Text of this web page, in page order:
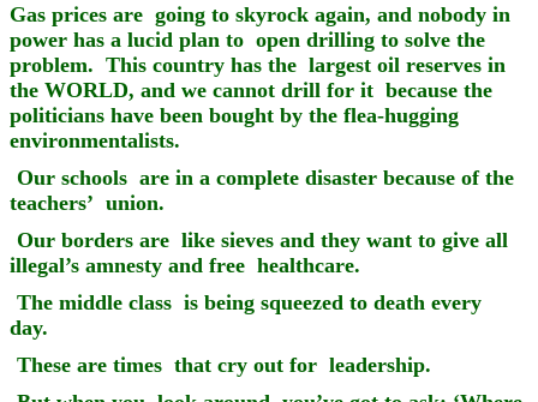
Gas prices are going to skyrock again, and nobody in
power has a lucid plan to open drilling to solve the
problem. This country has the largest oil reserves in
the WORLD, and we cannot drill for it because the
politicians have been bought by the flea-hugging
environmentalists.
Our schools are in a complete disaster because of the
teachers’ union.
Our borders are like sieves and they want to give all
illegal’s amnesty and free healthcare.
The middle class is being squeezed to death every
day.
These are times that cry out for leadership.